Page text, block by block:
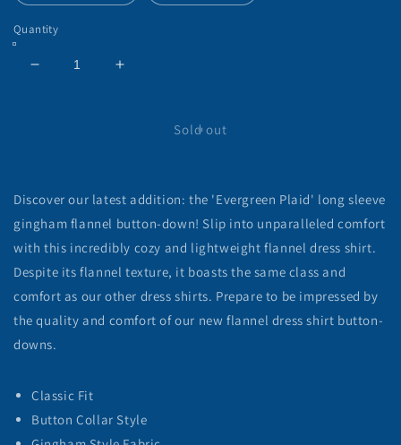
Quantity
Decrease
Down
Shirt
(Youth)
Increase
&#39;Everygreen
Down
Shirt
(Youth)
Sold out
Discover our latest addition: the 'Evergreen Plaid' long sleeve
gingham flannel button-down! Slip into unparalleled comfort
with this incredibly cozy and lightweight flannel dress shirt.
Despite its flannel texture, it boasts the same class and
comfort as our other dress shirts. Prepare to be impressed by
the quality and comfort of our new flannel dress shirt button-
downs.
Classic Fit
Button Collar Style